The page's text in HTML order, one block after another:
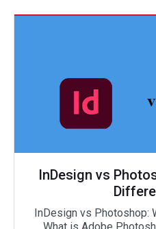
InDesign vs
InDesign vs Photoshop: